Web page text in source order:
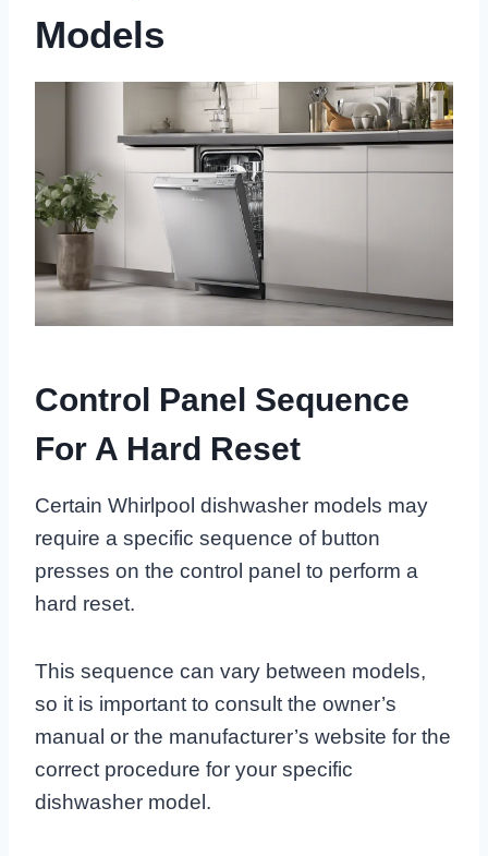
Models
Control Panel Sequence
For A Hard Reset
Certain Whirlpool dishwasher models may
require a specific sequence of button
presses on the control panel to perform a
hard reset.
This sequence can vary between models,
so it is important to consult the owner’s
manual or the manufacturer’s website for the
correct procedure for your specific
dishwasher model.